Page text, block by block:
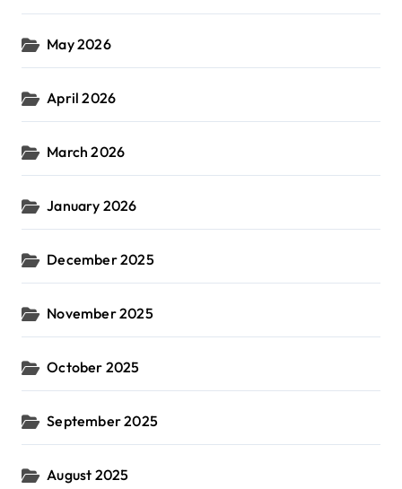
May 2026
April 2026
March 2026
January 2026
December 2025
November 2025
October 2025
September 2025
August 2025